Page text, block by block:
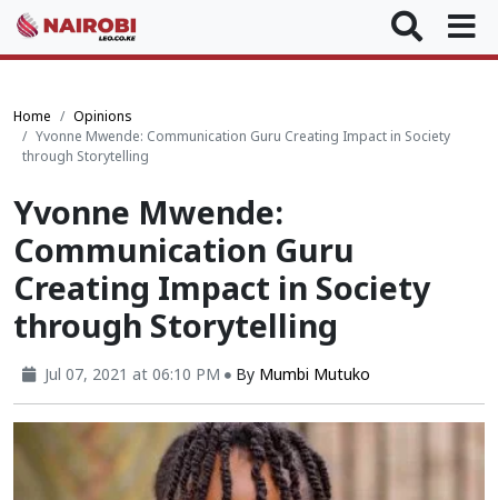
Home
Opinions
Yvonne Mwende: Communication Guru Creating Impact in Society
through Storytelling
Yvonne Mwende:
Communication Guru
Creating Impact in Society
through Storytelling
Jul 07, 2021 at 06:10 PM By Mumbi Mutuko